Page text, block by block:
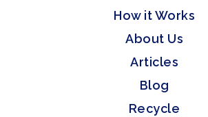
How it Works
About Us
Articles
Blog
Recycle